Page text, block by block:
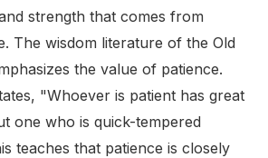
strength that comes from
The wisdom literature of the Old
the value of patience.
"Whoever is patient has great
one who is quick-tempered
teaches that patience is closely